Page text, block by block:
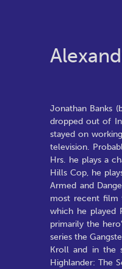
Jonathan Banks
dropped out of
stayed on
television.
Hrs. he plays a
Hills Cop, he
Armed and
most recent film
which he played
primarily the
series the
Kroll and in the
Highlander: The